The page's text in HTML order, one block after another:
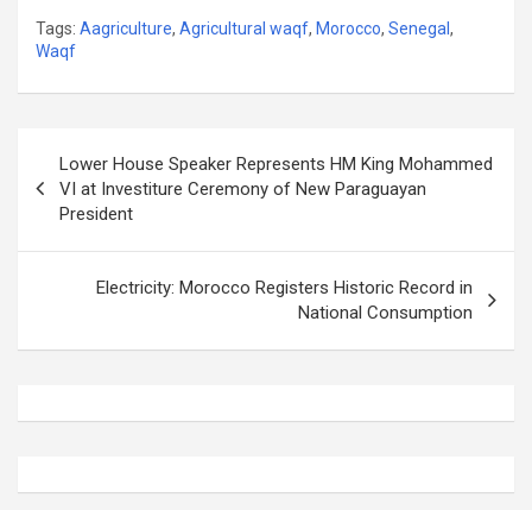
Tags: Aagriculture, Agricultural waqf, Morocco, Senegal ,
Waqf
navigation
Lower House Speaker Represents HM King Mohammed
VI at Investiture Ceremony of New Paraguayan
President
Electricity: Morocco Registers Historic Record in
National Consumption